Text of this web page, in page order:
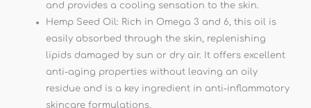
and provides a cooling sensation to the skin.
Hemp Seed Oil: Rich in Omega 3 and 6, this oil is
easily absorbed through the skin, replenishing
lipids damaged by sun or dry air. It offers excellent
anti-aging properties without leaving an oily
residue and is a key ingredient in anti-inflammatory
skincare formulations.